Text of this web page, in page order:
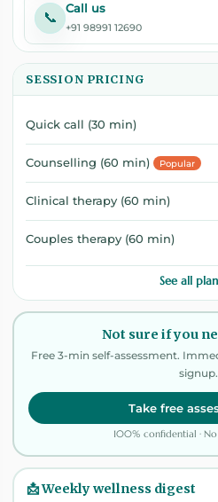
📞
Call us
+91 98991 12690
SESSION PRICING
Quick call (30 min)
Counselling (60 min) Popular
Clinical therapy (60 min)
Couples therapy (60 min)
See all
Not sure if you
Free 3-min self-assessment.
signup.
Take free
100% confidential ·
📩 Weekly wellness digest